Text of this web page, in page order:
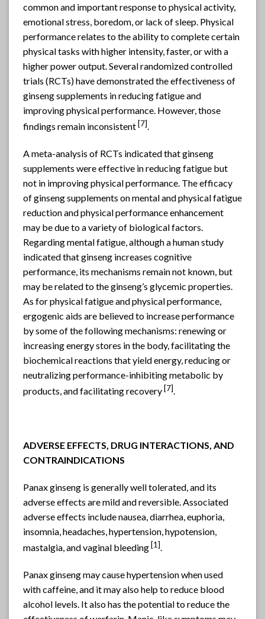
common and important response to physical activity,
emotional stress, boredom, or lack of sleep. Physical
performance relates to the ability to complete certain
physical tasks with higher intensity, faster, or with a
higher power output. Several randomized controlled
trials (RCTs) have demonstrated the effectiveness of
ginseng supplements in reducing fatigue and
improving physical performance. However, those
findings remain inconsistent [7].
A meta-analysis of RCTs indicated that ginseng
supplements were effective in reducing fatigue but
not in improving physical performance. The efficacy
of ginseng supplements on mental and physical fatigue
reduction and physical performance enhancement
may be due to a variety of biological factors.
Regarding mental fatigue, although a human study
indicated that ginseng increases cognitive
performance, its mechanisms remain not known, but
may be related to the ginseng’s glycemic properties.
As for physical fatigue and physical performance,
ergogenic aids are believed to increase performance
by some of the following mechanisms: renewing or
increasing energy stores in the body, facilitating the
biochemical reactions that yield energy, reducing or
neutralizing performance-inhibiting metabolic by
products, and facilitating recovery [7].
ADVERSE EFFECTS, DRUG INTERACTIONS, AND
CONTRAINDICATIONS
Panax ginseng is generally well tolerated, and its
adverse effects are mild and reversible. Associated
adverse effects include nausea, diarrhea, euphoria,
insomnia, headaches, hypertension, hypotension,
mastalgia, and vaginal bleeding [1].
Panax ginseng may cause hypertension when used
with caffeine, and it may also help to reduce blood
alcohol levels. It also has the potential to reduce the